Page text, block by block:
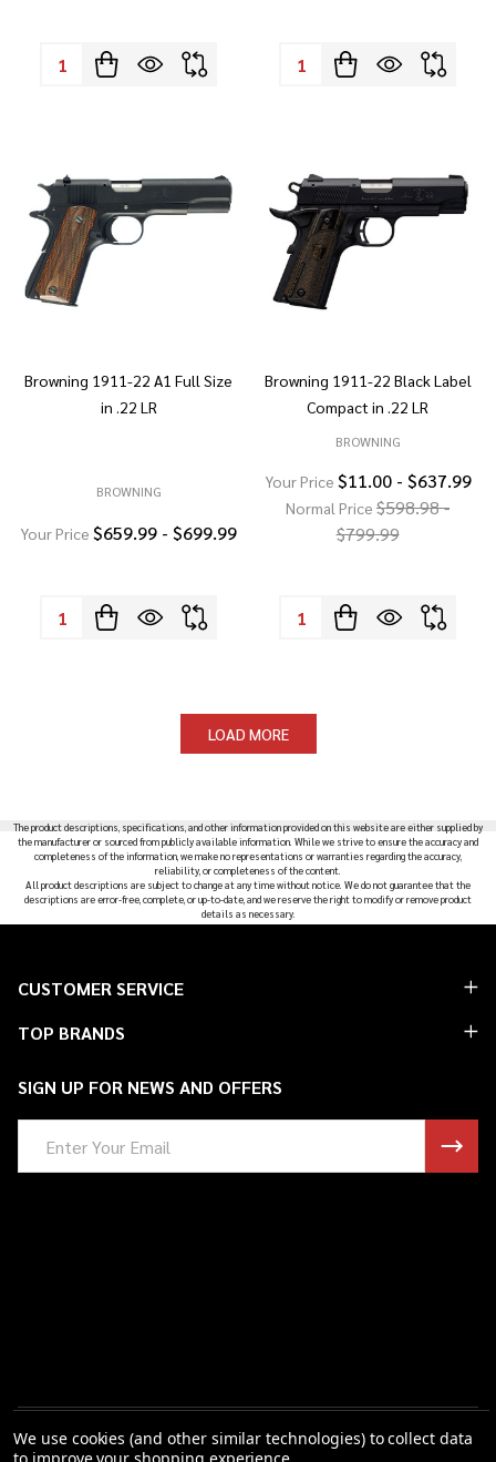
Quantity: Quantity:
Browning 1911-22 A1 Full Size
in .22 LR
BROWNING
Your Price $659.99 - $699.99
Quantity:
Browning 1911-22 Black Label
Compact in .22 LR
BROWNING
Your Price $11.00 - $637.99
Normal Price $598.98 -
$799.99
Quantity:
LOAD MORE
The product descriptions, specifications, and other information provided on this website are either supplied by
the manufacturer or sourced from publicly available information. While we strive to ensure the accuracy and
completeness of the information, we make no representations or warranties regarding the accuracy,
reliability, or completeness of the content.
All product descriptions are subject to change at any time without notice. We do not guarantee that the
descriptions are error-free, complete, or up-to-date, and we reserve the right to modify or remove product
details as necessary.
Footer
CUSTOMER SERVICE
TOP BRANDS
SIGN UP FOR NEWS AND OFFERS
Address
©2026Saint Barbs.
We use cookies (and other similar technologies) to collect data